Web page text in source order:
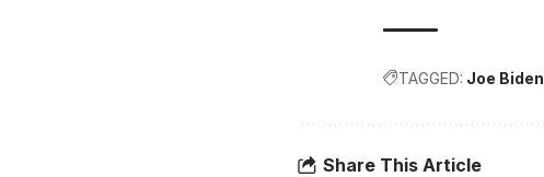
TAGGED: Joe Biden
Share This Article